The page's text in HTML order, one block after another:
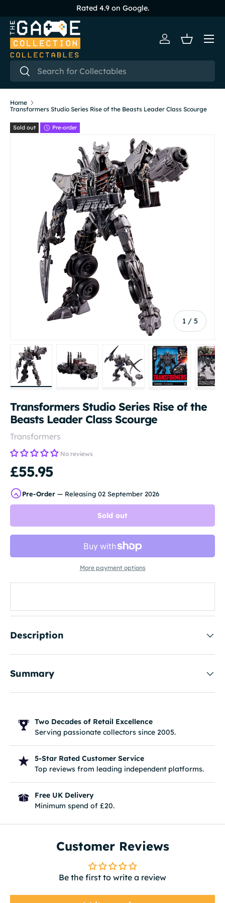
Skip to content
Rated 4.9 on Google.
Search
Search
Log inBasket
Menu
Home
Transformers Studio Series Rise of the Beasts Leader Class Scourge
Sold out Pre-order
1 / of
5
Transformers Studio Series Rise of the
Beasts Leader Class Scourge
Transformers
No reviews
£55.95
Pre-Order — Releasing 02 September 2026
Sold out
More payment options
Description
Summary
Two Decades of Retail Excellence
Serving passionate collectors since 2005.
5-Star Rated Customer Service
Top reviews from leading independent platforms.
Free UK Delivery
Minimum spend of £20.
Customer Reviews
Be the first to write a review